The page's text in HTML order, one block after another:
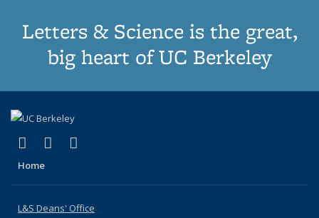
Letters & Science is the great,
big heart of UC Berkeley
X (formerly Twitter)
(link is external)
LinkedIn
(link is external)
Home
L&S Deans' Office